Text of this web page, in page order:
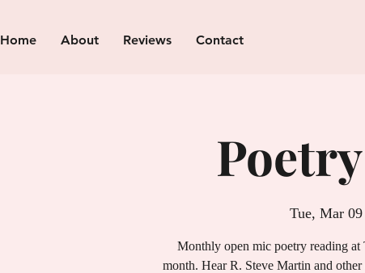
Home About Reviews Contact
Tue, Mar 09
Monthly open mic poetry reading at
month. Hear R. Steve Martin and